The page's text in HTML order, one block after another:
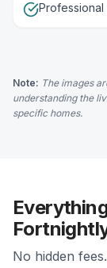
Note: The images
understanding the
specific homes.
No hidden